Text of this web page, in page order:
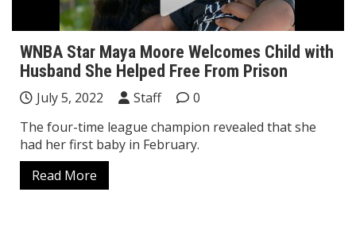
WNBA Star Maya Moore Welcomes Child with
Husband She Helped Free From Prison
July 5, 2022 Staff
0
The four-time league champion revealed that she
had her first baby in February.
Read More